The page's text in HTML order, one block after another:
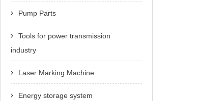
Pump Parts
Tools for power transmission
industry
Laser Marking Machine
Energy storage system